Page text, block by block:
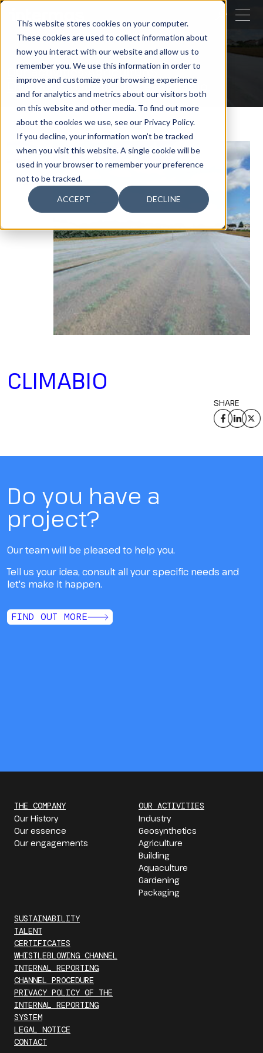
This website stores cookies on your computer.
These cookies are used to collect information about
how you interact with our website and allow us to
remember you. We use this information in order to
improve and customize your browsing experience
and for analytics and metrics about our visitors both
on this website and other media. To find out more
about the cookies we use, see our Privacy Policy.
If you decline, your information won’t be tracked
when you visit this website. A single cookie will be
used in your browser to remember your preference
not to be tracked.
ACCEPT DECLINE
SEARCH
CLOSE
Our activities Agriculture
Efficiency in horticulture Climabio
CLIMABIO
SHARE
Do you have a
project?
Our team will be pleased to help you.
Tell us your idea, consult all your specific needs and
let's make it happen.
FIND OUT MORE
THE COMPANY
Our History
Our essence
Our engagements
OUR ACTIVITIES
Industry
Geosynthetics
Agriculture
Building
Aquaculture
Gardening
Packaging
SUSTAINABILITY
TALENT
CERTIFICATES
WHISTLEBLOWING CHANNEL
INTERNAL REPORTING
CHANNEL PROCEDURE
PRIVACY POLICY OF THE
INTERNAL REPORTING
SYSTEM
LEGAL NOTICE
CONTACT